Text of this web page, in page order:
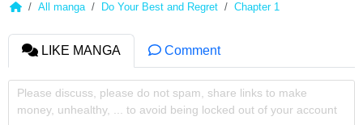
All manga Do Your Best and Regret Chapter 1
LIKE MANGA Comment
Please discuss, please do not spam, share links to make
money, unhealthy, ... to avoid being locked out of your account